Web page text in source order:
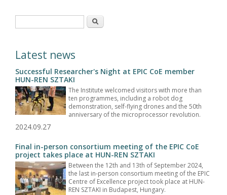
Search
Latest news
Successful Researcher's Night at EPIC CoE member
HUN-REN SZTAKI
The Institute welcomed visitors with more than
ten programmes, including a robot dog
demonstration, self-flying drones and the 50th
anniversary of the microprocessor revolution.
2024.09.27
Final in-person consortium meeting of the EPIC CoE
project takes place at HUN-REN SZTAKI
Between the 12th and 13th of September 2024,
the last in-person consortium meeting of the EPIC
Centre of Excellence project took place at HUN-
REN SZTAKI in Budapest, Hungary.